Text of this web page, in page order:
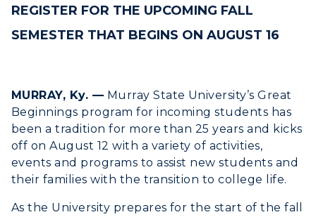
REGISTER FOR THE UPCOMING FALL
SEMESTER THAT BEGINS ON AUGUST 16
MURRAY, Ky. — Murray State University’s Great
Beginnings program for incoming students has
been a tradition for more than 25 years and kicks
off on August 12 with a variety of activities,
events and programs to assist new students and
their families with the transition to college life.
As the University prepares for the start of the fall